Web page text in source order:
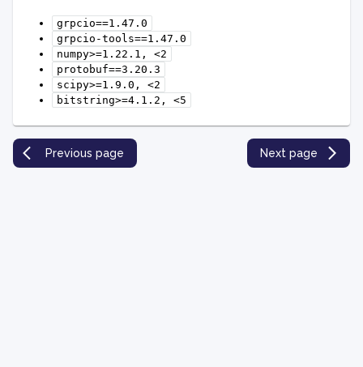
grpcio==1.47.0
grpcio-tools==1.47.0
numpy>=1.22.1,
<2
protobuf==3.20.3
scipy>=1.9.0,
<2
bitstring>=4.1.2,
<5
Previous page Next page